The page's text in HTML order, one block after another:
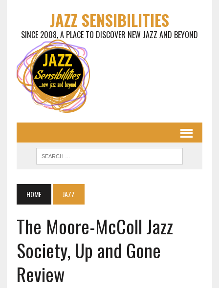
JAZZ SENSIBILITIES
SINCE 2008, A PLACE TO DISCOVER NEW JAZZ AND BEYOND
HOME JAZZ
The Moore-McColl Jazz
Society, Up and Gone
Review